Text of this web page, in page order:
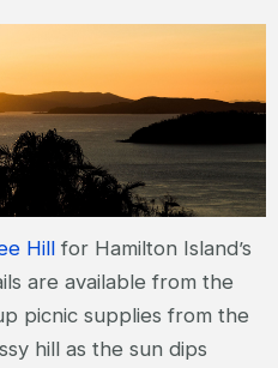
Hill for Hamilton Island’s
are available from the
picnic supplies from the
hill as the sun dips